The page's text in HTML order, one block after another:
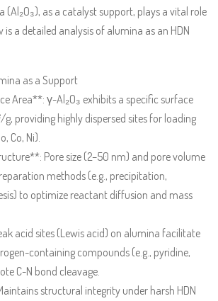
(Al₂O₃), as a catalyst support, plays a vital role
is a detailed analysis of alumina as an HDN
as a Support
Area**: γ-Al₂O₃ exhibits a specific surface
providing highly dispersed sites for loading
Co, Ni).
Pore size (2–50 nm) and pore volume
methods (e.g., precipitation,
to optimize reactant diffusion and mass
acid sites (Lewis acid) on alumina facilitate
containing compounds (e.g., pyridine,
C-N bond cleavage.
structural integrity under harsh HDN